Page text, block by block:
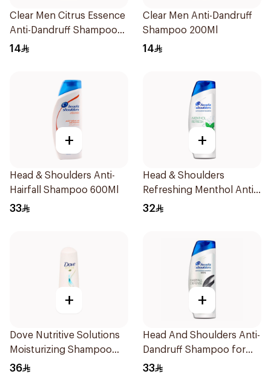
Clear Men Citrus Essence
Anti-Dandruff Shampoo
200Ml
14
Clear Men Anti-Dandruff
Shampoo 200Ml
14
+
Head & Shoulders Anti-
Hairfall Shampoo 600Ml
33
+
Head & Shoulders
Refreshing Menthol Anti-
Dandruff Shampoo 600Ml
32
+
Dove Nutritive Solutions
Moisturizing Shampoo
600Ml
36
+
Head And Shoulders Anti-
Dandruff Shampoo for
Men 600Ml
33